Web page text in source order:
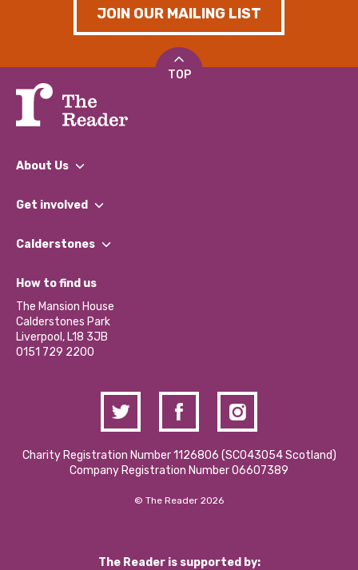
JOIN OUR MAILING LIST
TOP
About Us
What We Do
Our Impact Report 2024/2025
Our Social Media Moderation Policy
Get involved
Find a Group
Become a Volunteer
Partner With Us
Donations and Fundraising
Contact Us / Media Enquiries
Calderstones
What’s Happening
Calderstones Membership
Hire a Space
How to find us
The Mansion House
Calderstones Park
Liverpool, L18 3JB
0151 729 2200
Charity Registration Number 1126806 (SCO43054 Scotland)
Company Registration Number 06607389
© The Reader 2026
The Reader is supported by: